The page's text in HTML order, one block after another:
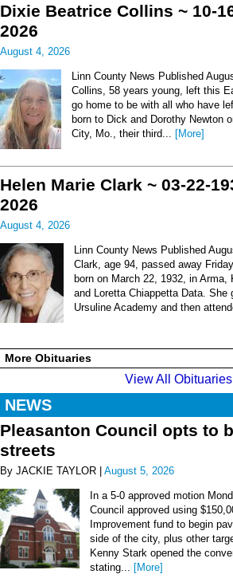
Dixie Beatrice Collins ~ 10-
2026
August 4, 2026
Linn County News Published
Collins, 58 years young, left this
go home to be with all who have
born to Dick and Dorothy Newton
City, Mo., their third...
[More]
Helen Marie Clark ~ 03-22-
2026
August 4, 2026
Linn County News Published
Clark, age 94, passed away
born on March 22, 1932, in
and Loretta Chiappetta Data. She
Ursuline Academy and then
More Obituaries
View All Obituaries
NEWS
Pleasanton Council opts to
streets
By JACKIE TAYLOR | August 5, 2026
In a 5-0 approved motion
Council approved using
Improvement fund to begin
side of the city, plus other
Kenny Stark opened the
stating...
[More]